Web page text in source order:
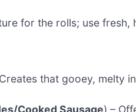
for the rolls; use
that gooey, melty
Cooked Sausage) –